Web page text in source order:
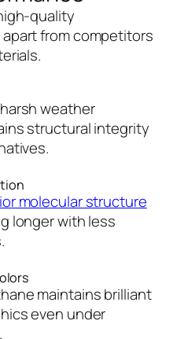
quality
from competitors
weather
structural integrity
molecular structure
longer with less
maintains brilliant
even under